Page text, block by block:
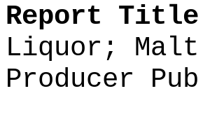
Report
Liquor;
Producer